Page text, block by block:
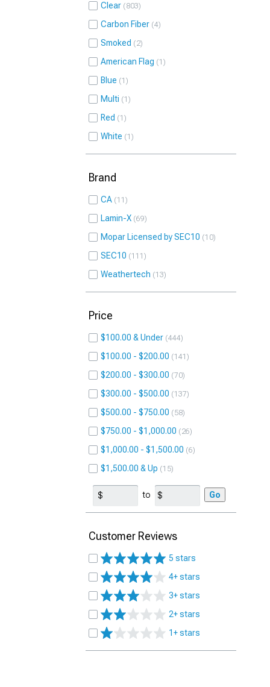
Clear 803
Carbon Fiber 4
Smoked 2
American Flag 1
Blue 1
Multi 1
Red 1
White 1
Brand
CA 11
Lamin-X 69
Mopar Licensed by SEC10 10
SEC10 111
Weathertech 13
Price
$100.00 & Under 444
$100.00 - $200.00 141
$200.00 - $300.00 70
$300.00 - $500.00 137
$500.00 - $750.00 58
$750.00 - $1,000.00 26
$1,000.00 - $1,500.00 6
$1,500.00 & Up 15
to Go
Customer Reviews
5 stars
4+ stars
3+ stars
2+ stars
1+ stars